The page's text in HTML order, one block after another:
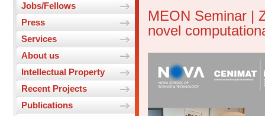
Jobs/Fellows
Press
Services
About us
Intellectual Property
Recent Projects
Publications
MEON Seminar |
novel